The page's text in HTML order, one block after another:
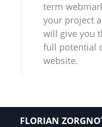
term
your project
will give you
full potential
website.
FLORIAN